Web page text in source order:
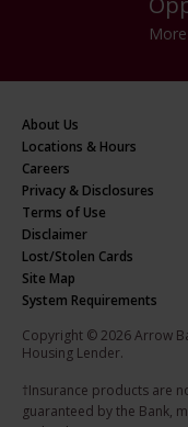
About Us
Locations & Hours
Careers
Privacy & Disclosures
Terms of Use
Disclaimer
Lost/Stolen Cards
Site Map
System Requirements
Copyright © 2026 Arrow
Housing Lender.
†Insurance products are
guaranteed by the Bank,